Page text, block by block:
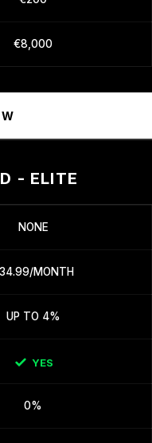
€8,000
- ELITE
NONE
MONTH
UP TO 4%
YES
0%